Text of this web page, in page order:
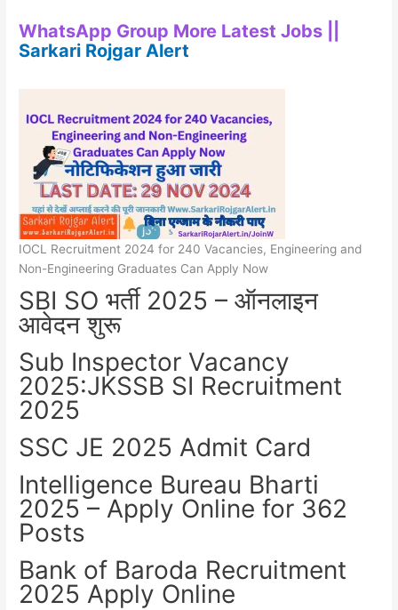
WhatsApp Group More Latest Jobs ||
Sarkari Rojgar Alert
IOCL Recruitment 2024 for 240 Vacancies, Engineering and
Non-Engineering Graduates Can Apply Now
SBI SO भर्ती 2025 – ऑनलाइन
आवेदन शुरू
Sub Inspector Vacancy
2025:JKSSB SI Recruitment
2025
SSC JE 2025 Admit Card
Intelligence Bureau Bharti
2025 – Apply Online for 362
Posts
Bank of Baroda Recruitment
2025 Apply Online